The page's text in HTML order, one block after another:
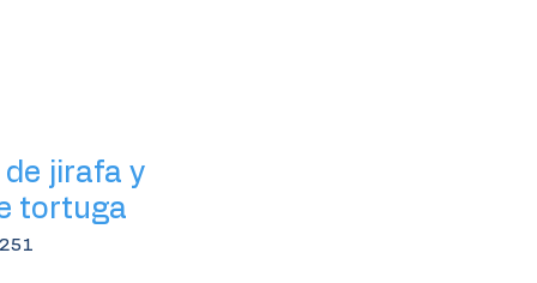
de jirafa y
tortuga